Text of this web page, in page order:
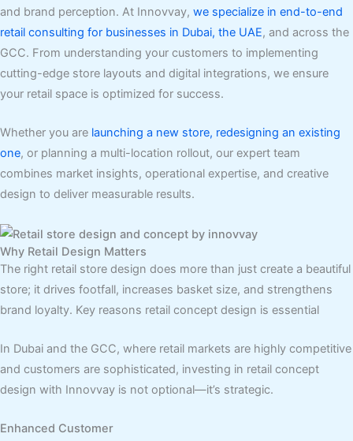
and brand perception. At Innovvay, we specialize in end-to-end
retail consulting for businesses in Dubai, the UAE, and across the
GCC. From understanding your customers to implementing
cutting-edge store layouts and digital integrations, we ensure
your retail space is optimized for success.
Whether you are launching a new store, redesigning an existing
one, or planning a multi-location rollout, our expert team
combines market insights, operational expertise, and creative
design to deliver measurable results.
Why Retail Design Matters
The right retail store design does more than just create a beautiful
store; it drives footfall, increases basket size, and strengthens
brand loyalty. Key reasons retail concept design is essential
In Dubai and the GCC, where retail markets are highly competitive
and customers are sophisticated, investing in retail concept
design with Innovvay is not optional—it’s strategic.
Enhanced Customer